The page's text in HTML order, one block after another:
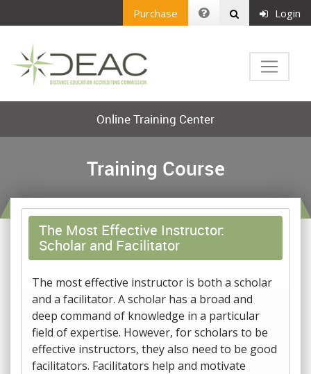
Purchase Login
Online Training Center
Training Course
The Most Effective Instructor:
Scholar and Facilitator
The most effective instructor is both a scholar
and a facilitator. A scholar has a broad and
deep command of knowledge in a particular
field of expertise. However, for scholars to be
effective instructors, they also need to be good
facilitators. Facilitators help and motivate